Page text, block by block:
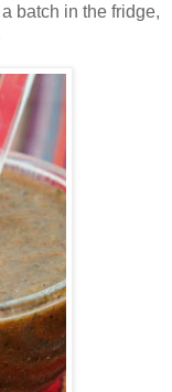
batch in the fridge,